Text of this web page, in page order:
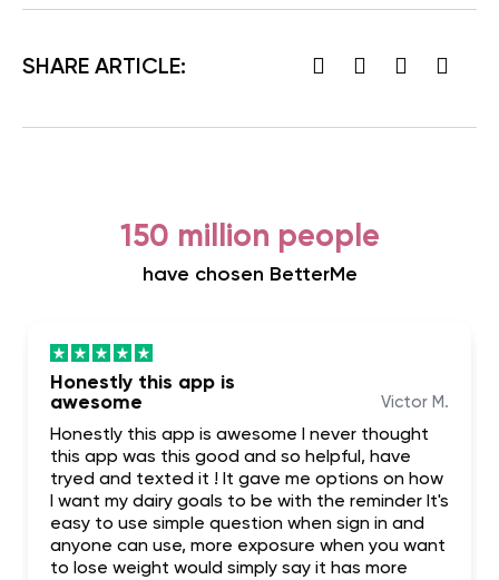
SHARE ARTICLE:
150 million people
have chosen BetterMe
Honestly this app is
awesome
Victor M.
Honestly this app is awesome I never thought
this app was this good and so helpful, have
tryed and texted it ! It gave me options on how
I want my dairy goals to be with the reminder It's
easy to use simple question when sign in and
anyone can use, more exposure when you want
to lose weight would simply say it has more